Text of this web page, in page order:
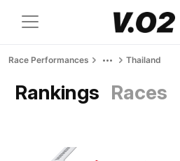
Race Performances Thailand
Rankings Races